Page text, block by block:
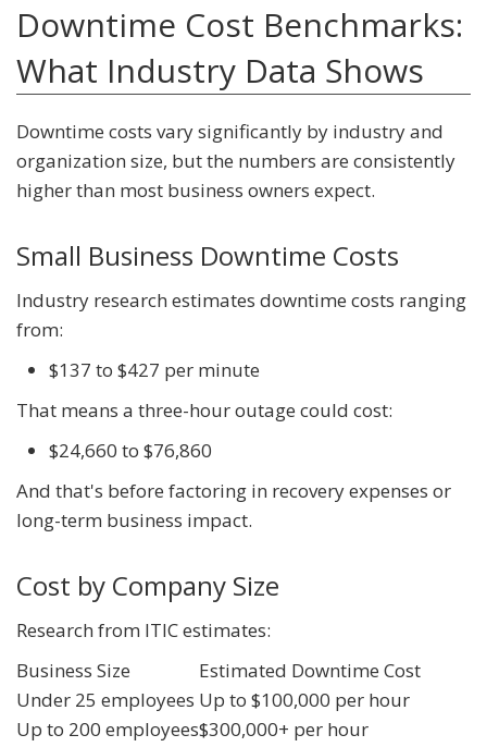
Downtime Cost Benchmarks:
What Industry Data Shows
Downtime costs vary significantly by industry and
organization size, but the numbers are consistently
higher than most business owners expect.
Small Business Downtime Costs
Industry research estimates downtime costs ranging
from:
$137 to $427 per minute
That means a three-hour outage could cost:
$24,660 to $76,860
And that's before factoring in recovery expenses or
long-term business impact.
Cost by Company Size
Research from ITIC estimates:
Business Size
Estimated Downtime Cost
Under 25 employees Up to $100,000 per hour
Up to 200 employees$300,000+ per hour